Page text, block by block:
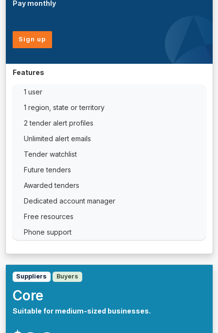
Pay monthly
Sign up
Features
1 user
1 region, state or territory
2 tender alert profiles
Unlimited alert emails
Tender watchlist
Future tenders
Awarded tenders
Dedicated account manager
Free resources
Phone support
Suppliers Buyers
Core
Suitable for medium-sized businesses.